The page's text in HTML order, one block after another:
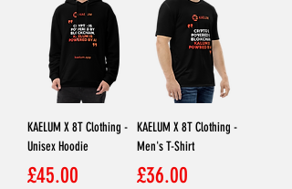
KAELUM X 8T Clothing -
Unisex Hoodie
Price
£45.00
KAELUM X 8T Clothing -
Men's T-Shirt
Price
£36.00